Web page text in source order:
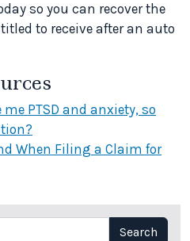
so you can recover the
to receive after an auto
PTSD and anxiety, so
When Filing a Claim for
Search